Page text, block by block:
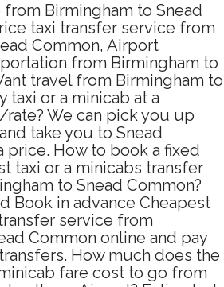
Birmingham to Snead
taxi transfer service from
Common, Airport
from Birmingham to
travel from Birmingham to
taxi or a minicab at a
We can pick you up
take you to Snead
price. How to book a fixed
taxi or a minicabs transfer
to Snead Common?
Book in advance Cheapest
service from
Common online and pay
How much does the
fare cost to go from